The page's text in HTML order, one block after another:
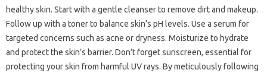
healthy skin. Start with a gentle cleanser to remove dirt and makeup.
Follow up with a toner to balance skin’s pH levels. Use a serum for
targeted concerns such as acne or dryness. Moisturize to hydrate
and protect the skin’s barrier. Don’t forget sunscreen, essential for
protecting your skin from harmful UV rays. By meticulously following